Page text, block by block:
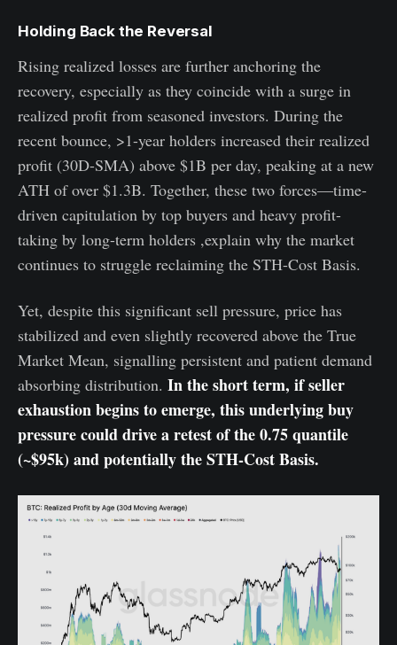
Holding Back the Reversal
Rising realized losses are further anchoring the
recovery, especially as they coincide with a surge in
realized profit from seasoned investors. During the
recent bounce, >1-year holders increased their realized
profit (30D-SMA) above $1B per day, peaking at a new
ATH of over $1.3B. Together, these two forces—time-
driven capitulation by top buyers and heavy profit-
taking by long-term holders ,explain why the market
continues to struggle reclaiming the STH-Cost Basis.
Yet, despite this significant sell pressure, price has
stabilized and even slightly recovered above the True
Market Mean, signalling persistent and patient demand
absorbing distribution. In the short term, if seller
exhaustion begins to emerge, this underlying buy
pressure could drive a retest of the 0.75 quantile
(~$95k) and potentially the STH-Cost Basis.